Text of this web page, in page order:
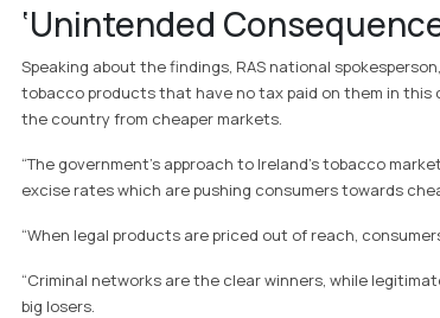
‘Unintended
Speaking about the findings, RAS national
tobacco products that have no tax paid on them in
the country from cheaper markets.
“The government’s approach to Ireland’s tobacco
excise rates which are pushing consumers towards
“When legal products are priced out of reach,
“Criminal networks are the clear winners, while
big losers.